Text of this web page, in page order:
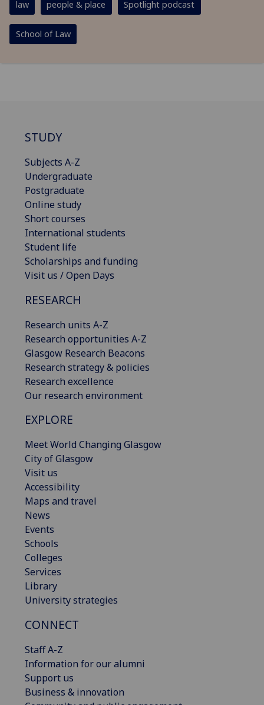
law people & place Spotlight podcast
School of Law
STUDY
Subjects A-Z
Undergraduate
Postgraduate
Online study
Short courses
International students
Student life
Scholarships and funding
Visit us / Open Days
RESEARCH
Research units A-Z
Research opportunities A-Z
Glasgow Research Beacons
Research strategy & policies
Research excellence
Our research environment
EXPLORE
Meet World Changing Glasgow
City of Glasgow
Visit us
Accessibility
Maps and travel
News
Events
Schools
Colleges
Services
Library
University strategies
CONNECT
Staff A-Z
Information for our alumni
Support us
Business & innovation